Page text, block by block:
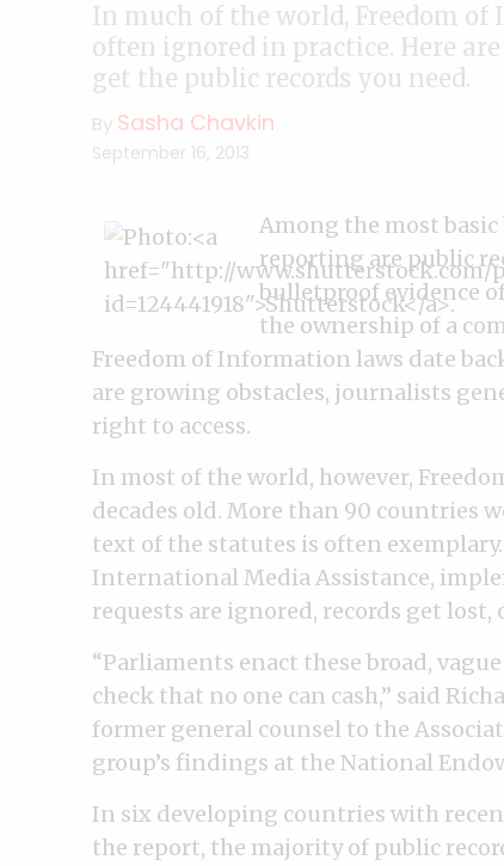
In much of the world, Freedom
often ignored in practice. Here
get the public records you need.
By Sasha Chavkin
September 16, 2013
Among the most
reporting are public
bulletproof evidence
the ownership of a
Freedom of Information laws date
are growing obstacles, journalists
right to access.
In most of the world, however,
decades old. More than 90 countries
text of the statutes is often
International Media Assistance,
requests are ignored, records get
“Parliaments enact these broad,
check that no one can cash,” said
former general counsel to the
group’s findings at the National
In six developing countries with
the report, the majority of public